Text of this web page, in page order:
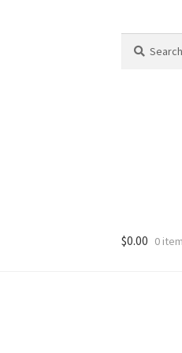
for:
$0.00 0